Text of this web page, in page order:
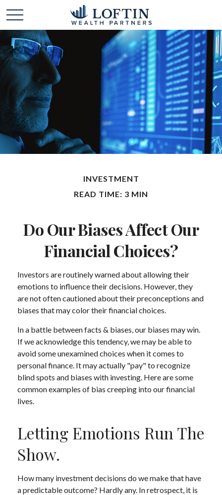
INVESTMENT
READ TIME: 3 MIN
Do Our Biases Affect Our
Financial Choices?
Investors are routinely warned about allowing their
emotions to influence their decisions. However, they
are not often cautioned about their preconceptions and
biases that may color their financial choices.
In a battle between facts & biases, our biases may win.
If we acknowledge this tendency, we may be able to
avoid some unexamined choices when it comes to
personal finance. It may actually "pay" to recognize
blind spots and biases with investing. Here are some
common examples of bias creeping into our financial
lives.
Letting Emotions Run The
Show.
How many investment decisions do we make that have
a predictable outcome? Hardly any. In retrospect, it is